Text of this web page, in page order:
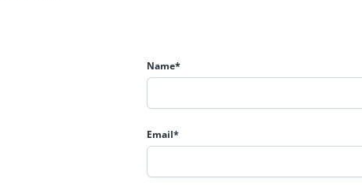
Name*
Email*